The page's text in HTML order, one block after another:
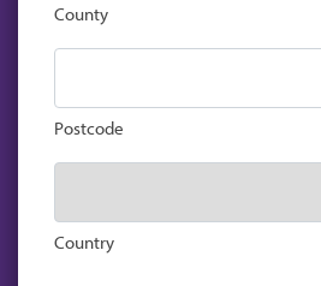
County
Postcode
Country